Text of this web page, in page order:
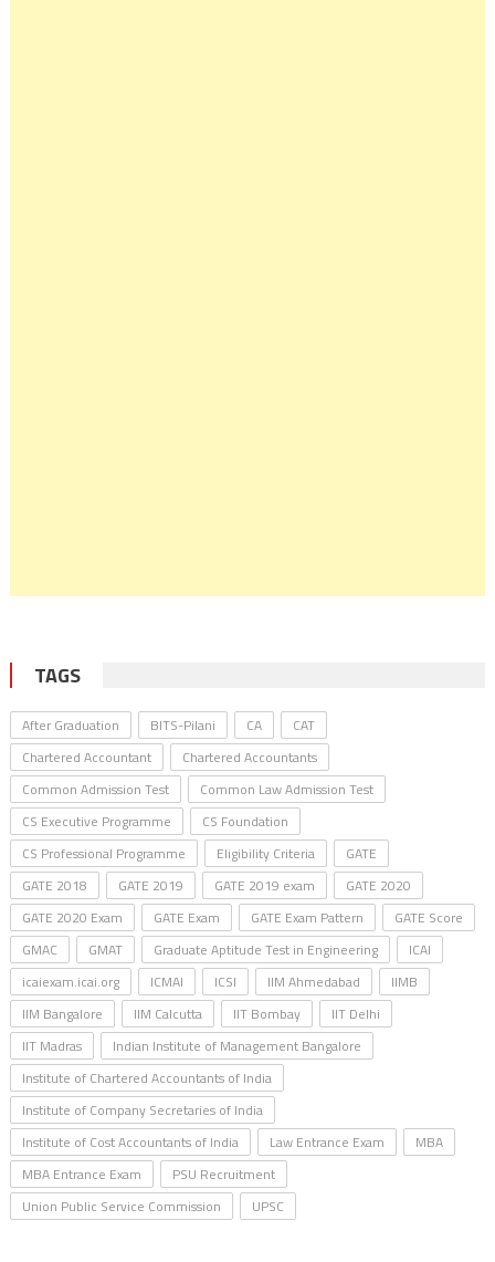
TAGS
After Graduation BITS-Pilani CA
CAT
Chartered Accountant
Chartered Accountants
Common Admission Test
Common Law Admission Test
CS Executive Programme
CS Foundation
CS Professional Programme
Eligibility Criteria
GATE
GATE 2018
GATE 2019 GATE 2019 exam
GATE 2020
GATE 2020 Exam
GATE Exam GATE Exam Pattern
GATE Score
GMAC
GMAT Graduate Aptitude Test in Engineering
ICAI
icaiexam.icai.org
ICMAI ICSI IIM Ahmedabad
IIMB
IIM Bangalore
IIM Calcutta IIT Bombay
IIT Delhi
IIT Madras
Indian Institute of Management Bangalore
Institute of Chartered Accountants of India
Institute of Company Secretaries of India
Institute of Cost Accountants of India
Law Entrance Exam
MBA
MBA Entrance Exam
PSU Recruitment
Union Public Service Commission
UPSC